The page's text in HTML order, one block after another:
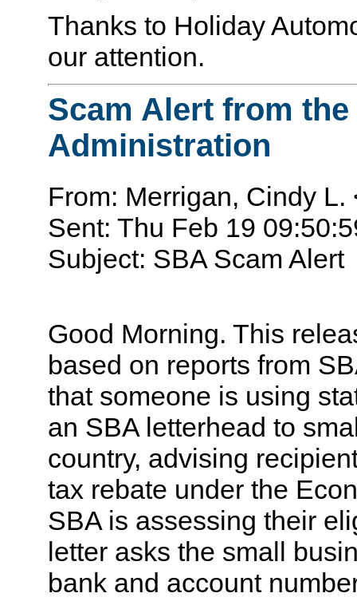
Thanks to Holiday
our attention.
Scam Alert from
Administration
From: Merrigan, Cindy L.
Sent: Thu Feb 19
Subject: SBA Scam Alert
Good Morning. This
based on reports from
that someone is using
an SBA letterhead to
country, advising
tax rebate under the
SBA is assessing their
letter asks the small
bank and account